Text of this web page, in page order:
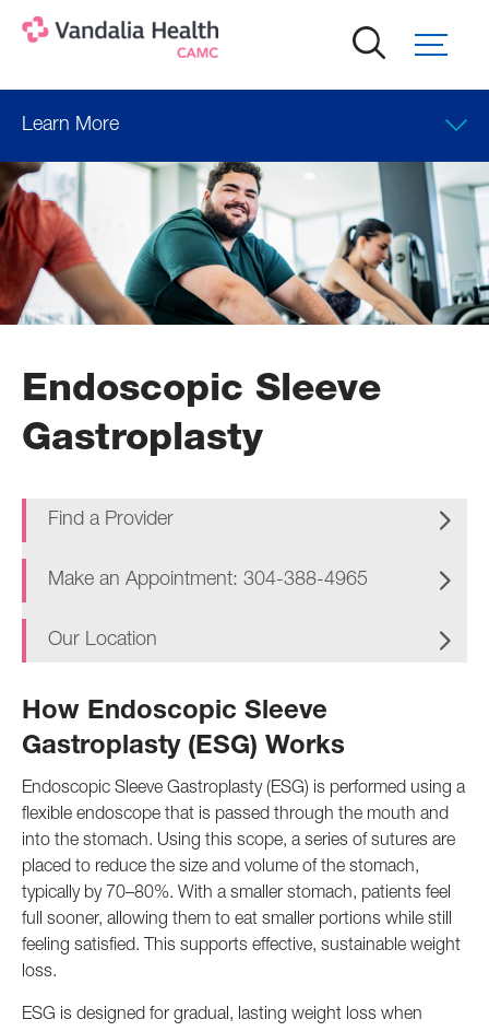
content
Learn More
Endoscopic Sleeve
Gastroplasty
Find a Provider
Make an Appointment: 304-388-4965
Our Location
How Endoscopic Sleeve
Gastroplasty (ESG) Works
Endoscopic Sleeve Gastroplasty (ESG) is performed using a
flexible endoscope that is passed through the mouth and
into the stomach. Using this scope, a series of sutures are
placed to reduce the size and volume of the stomach,
typically by 70–80%. With a smaller stomach, patients feel
full sooner, allowing them to eat smaller portions while still
feeling satisfied. This supports effective, sustainable weight
loss.
ESG is designed for gradual, lasting weight loss when